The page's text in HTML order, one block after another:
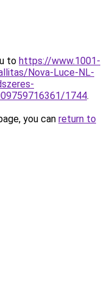
to https://www.1001-
Nova-Luce-NL-
1744.
you can return to